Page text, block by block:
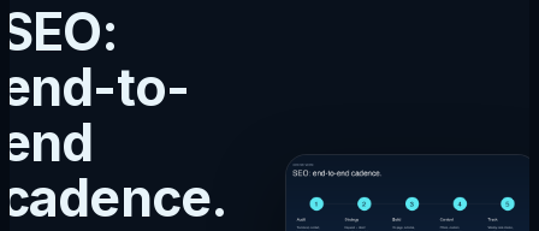
SEO:
end-to-
end
cadence.